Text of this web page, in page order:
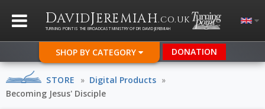
DAVIDJEREMIAH.CO.UK
TURNING POINT IS THE BROADCAST MINISTRY OF DR DAVID JEREMIAH
SHOP BY CATEGORY DONATION
STORE » Digital Products »
Becoming Jesus' Disciple